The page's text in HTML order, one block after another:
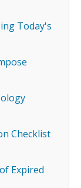
Today's
Checklist
Expired